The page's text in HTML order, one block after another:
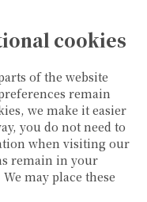
cookies
of the website
remain
we make it easier
you do not need to
when visiting our
remain in your
may place these